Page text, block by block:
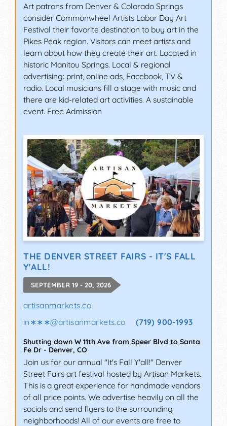
Art patrons from Denver & Colorado Springs
consider Commonwheel Artists Labor Day Art
Festival their favorite destination to buy art in the
Pikes Peak region. Visitors can meet artists and
learn about how they create their art. Located in
historic Manitou Springs. Local & regional
advertising: print, online ads, Facebook, TV &
radio. Local musicians fill a stage with music and
there are kid-related art activities. A sustainable
event. Free Admission
THE DENVER STREET FAIRS - IT'S FALL
Y'ALL!
SEPTEMBER 19 - 20, 2026
artisanmarkets.co
in∗∗∗@artisanmarkets.co (719) 900-1993
Shutting down W 11th Ave from Speer Blvd to Santa
Fe Dr - Denver, CO
Join us for our annual "It's Fall Y'all!" Denver
Street Fairs art festival hosted by Artisan Markets.
This is a great experience for handmade vendors
of all price points. We advertise heavily on all the
socials and send flyers to the surrounding
neighborhoods! All of our events are free to